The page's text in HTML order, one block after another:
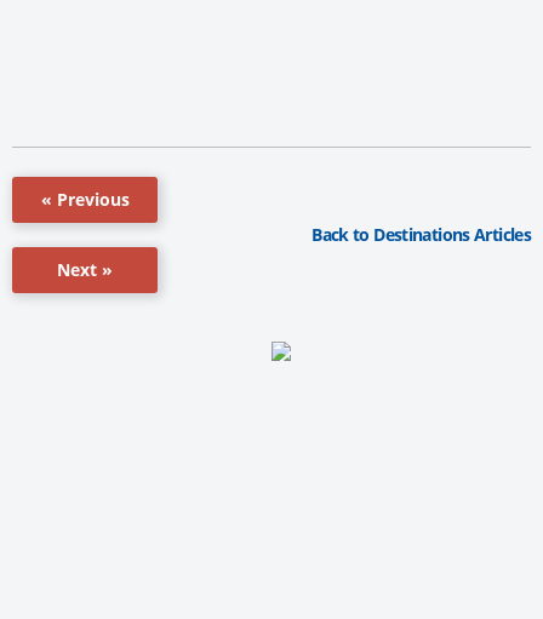
« Previous
Next »
Back to Destinations Articles